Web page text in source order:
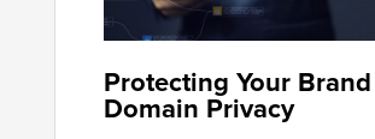
Protecting Your
Domain Privacy